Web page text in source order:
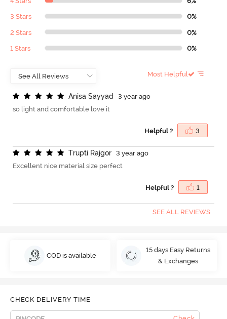
3 Stars 0%
2 Stars 0%
1 Stars 0%
Most Helpful
Anisa Sayyad
3 year ago
so light and comfortable love it
Helpful ? 3
Trupti Rajgor
3 year ago
Excellent nice material size perfect
Helpful ? 1
SEE ALL REVIEWS
COD is available
15 days Easy Returns
& Exchanges
CHECK DELIVERY TIME